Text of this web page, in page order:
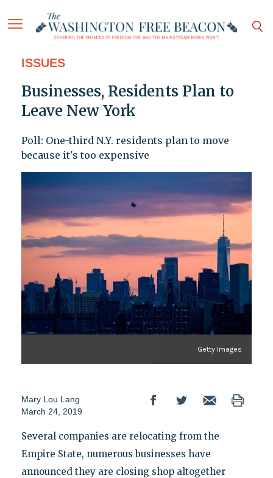
ISSUES
Businesses, Residents Plan to
Leave New York
Poll: One-third N.Y. residents plan to move
because it's too expensive
Getty Images
Mary Lou Lang
March 24, 2019
Several companies are relocating from the
Empire State, numerous businesses have
announced they are closing shop altogether